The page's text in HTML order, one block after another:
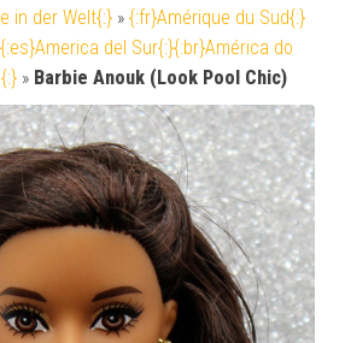
in der Welt{:} » {:fr}Amérique du Sud{:}
del Sur{:}{:br}América do
» Barbie Anouk (Look Pool Chic)